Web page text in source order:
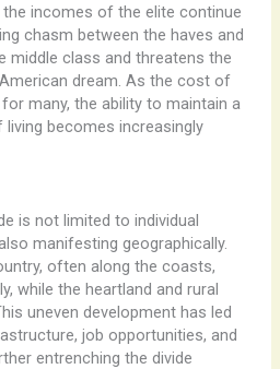
incomes of the elite continue
chasm between the haves and
middle class and threatens the
dream. As the cost of
many, the ability to maintain a
becomes increasingly
is not limited to individual
manifesting geographically.
often along the coasts,
while the heartland and rural
uneven development has led
job opportunities, and
entrenching the divide